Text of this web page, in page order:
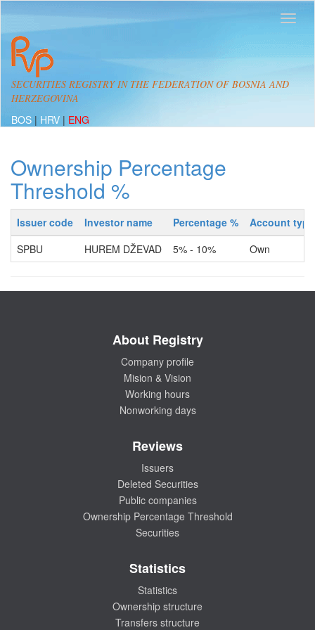
SECURITIES REGISTRY IN THE FEDERATION OF BOSNIA AND
HERZEGOVINA
BOS | HRV | ENG
Ownership Percentage
Threshold %
Issuer code Investor name Percentage %
Account type
SPBU
HUREM DŽEVAD 5% - 10% Own
About Registry
Company profile
Mision & Vision
Working hours
Nonworking days
Reviews
Issuers
Deleted Securities
Public companies
Ownership Percentage Threshold
Securities
Statistics
Statistics
Ownership structure
Transfers structure